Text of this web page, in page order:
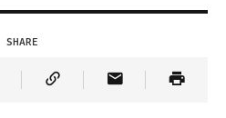
SHARE
on Twitter
Article on Truth Social
Copy Article Link
Share Article